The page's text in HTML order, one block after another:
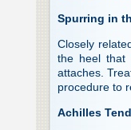
Spurring in
Closely
the heel that
attaches.
procedure to
Achilles